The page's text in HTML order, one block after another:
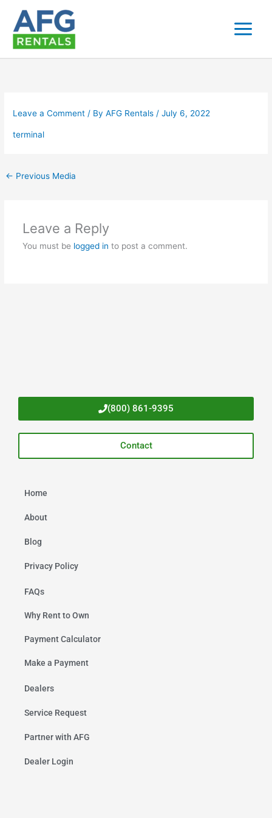
content
Leave a Comment / ByAFG Rentals/July 6, 2022
terminal
← Previous Media
Leave a Reply
You must be logged in to post a comment.
Home
About
Blog
Privacy Policy
FAQs
Why Rent to Own
Payment Calculator
Make a Payment
Dealers
Service Request
Partner with AFG
Dealer Login
(800) 861-9395
Contact